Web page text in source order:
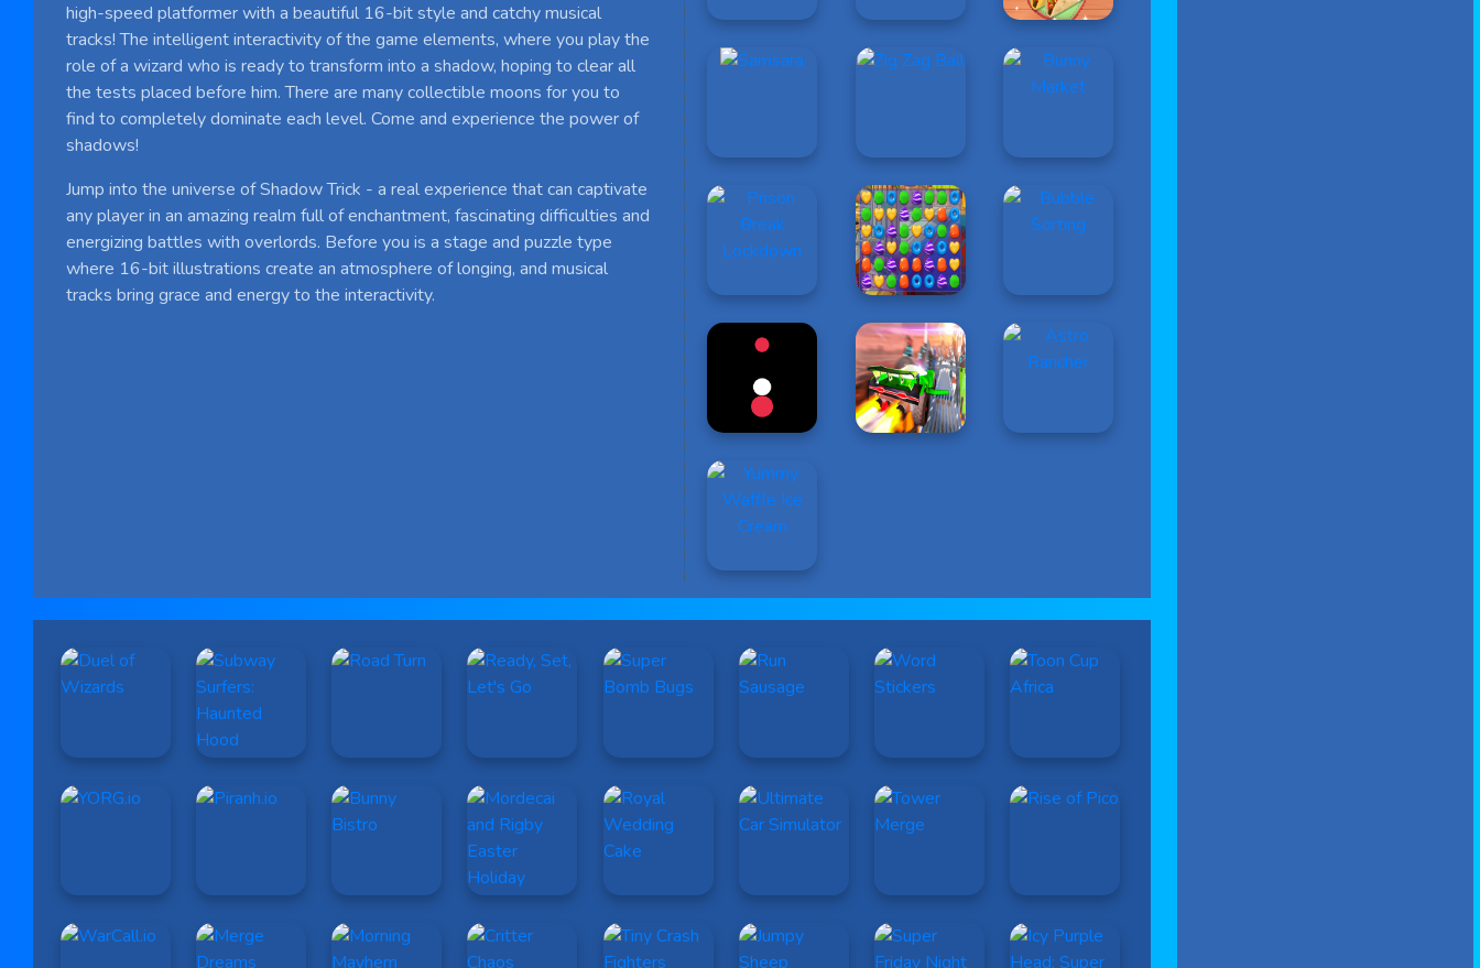
high-speed platformer with a beautiful 16-bit style and catchy musical
tracks! The intelligent interactivity of the game elements, where you play the
role of a wizard who is ready to transform into a shadow, hoping to clear all
the tests placed before him. There are many collectible moons for you to
find to completely dominate each level. Come and experience the power of
shadows!
Jump into the universe of Shadow Trick - a real experience that can captivate
any player in an amazing realm full of enchantment, fascinating difficulties and
energizing battles with overlords. Before you is a stage and puzzle type
where 16-bit illustrations create an atmosphere of longing, and musical
tracks bring grace and energy to the interactivity.